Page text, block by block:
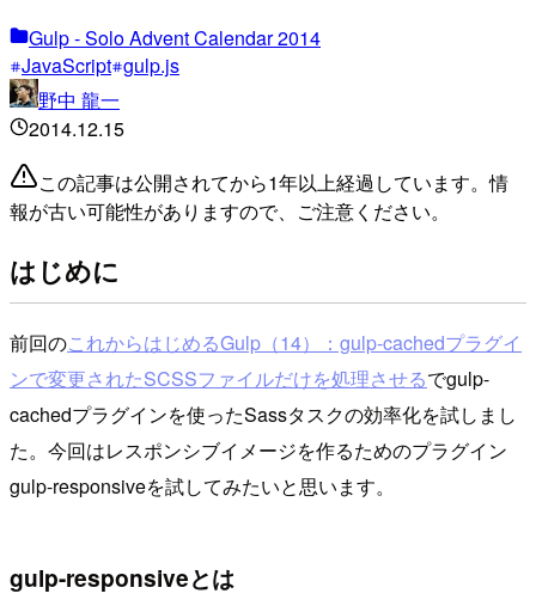
Gulp - Solo Advent Calendar 2014
JavaScript gulp.js
野中 龍一
2014.12.15
この記事は公開されてから1年以上経過しています。情
報が古い可能性がありますので、ご注意ください。
はじめに
前回のこれからはじめるGulp（14）：gulp-cachedプラグイ
ンで変更されたSCSSファイルだけを処理させるでgulp-
cachedプラグインを使ったSassタスクの効率化を試しまし
た。今回はレスポンシブイメージを作るためのプラグイン
gulp-responsiveを試してみたいと思います。
gulp-responsiveとは